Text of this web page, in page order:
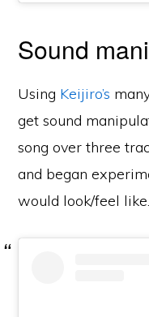
Sound
Using Keijiro’s
get sound
song over three
and began
would look/feel like.